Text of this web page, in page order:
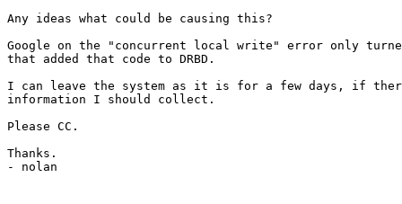
Any ideas what could be causing this?
Google on the "concurrent local write" error only
that added that code to DRBD.
I can leave the system as it is for a few days, if
information I should collect.
Please CC.
Thanks.
- nolan